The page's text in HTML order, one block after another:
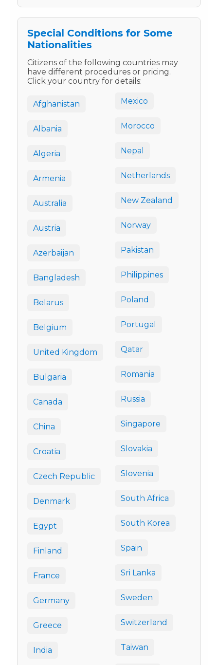
Special Conditions for Some
Nationalities
Citizens of the following countries may
have different procedures or pricing.
Click your country for details:
Afghanistan
Albania
Algeria
Armenia
Australia
Austria
Azerbaijan
Bangladesh
Belarus
Belgium
United Kingdom
Bulgaria
Canada
China
Croatia
Czech Republic
Denmark
Egypt
Finland
France
Germany
Greece
India
Mexico
Morocco
Nepal
Netherlands
New Zealand
Norway
Pakistan
Philippines
Poland
Portugal
Qatar
Romania
Russia
Singapore
Slovakia
Slovenia
South Africa
South Korea
Spain
Sri Lanka
Sweden
Switzerland
Taiwan